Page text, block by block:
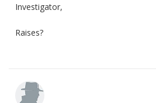
Investigator,
Raises?